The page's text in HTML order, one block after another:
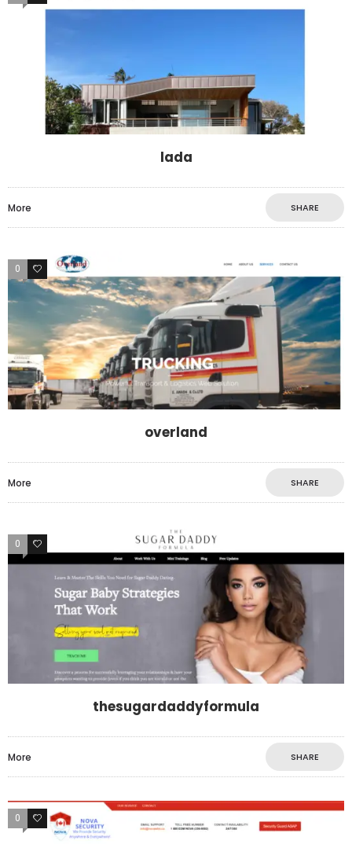
lada
More SHARE
0 0
overland
More SHARE
0 0
thesugardaddyformula
More SHARE
0 0